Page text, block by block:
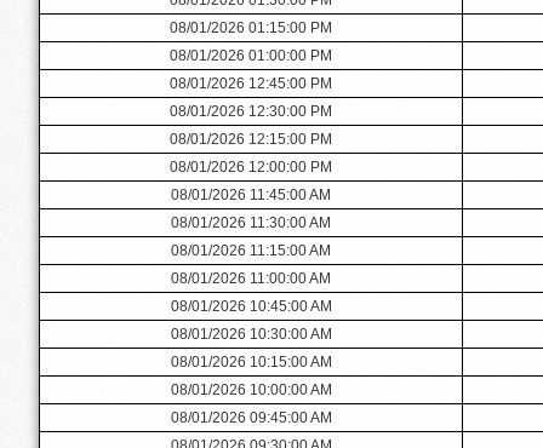
08/01/2026 01:15:00 PM
08/01/2026 01:00:00 PM
08/01/2026 12:45:00 PM
08/01/2026 12:30:00 PM
08/01/2026 12:15:00 PM
08/01/2026 12:00:00 PM
08/01/2026 11:45:00 AM
08/01/2026 11:30:00 AM
08/01/2026 11:15:00 AM
08/01/2026 11:00:00 AM
08/01/2026 10:45:00 AM
08/01/2026 10:30:00 AM
08/01/2026 10:15:00 AM
08/01/2026 10:00:00 AM
08/01/2026 09:45:00 AM